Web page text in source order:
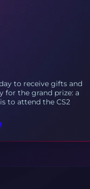
to receive gifts and
for the grand prize: a
to attend the CS2